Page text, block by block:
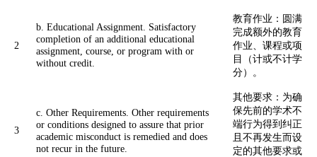
2
b. Educational Assignment. Satisfactory
completion of an additional educational
assignment, course, or program with or
without credit.
教育作业：圆满
完成额外的教育
作业、课程或项
目（计或不计学
分）。
3
c. Other Requirements. Other requirements
or conditions designed to assure that prior
academic misconduct is remedied and does
not recur in the future.
其他要求：为确
保先前的学术不
端行为得到纠正
且不再发生而设
定的其他要求或